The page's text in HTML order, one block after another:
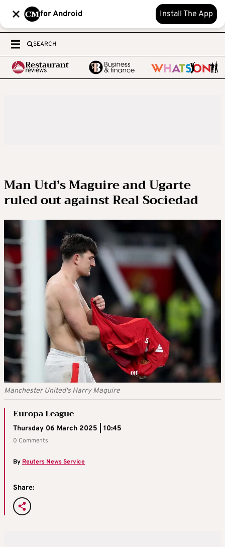
for Android Install The App
SEARCH
Man Utd’s Maguire and Ugarte
ruled out against Real Sociedad
Manchester United's Harry Maguire
Europa League
Thursday 06 March 2025 | 10:45
0 Comments
By Reuters News Service
Share: